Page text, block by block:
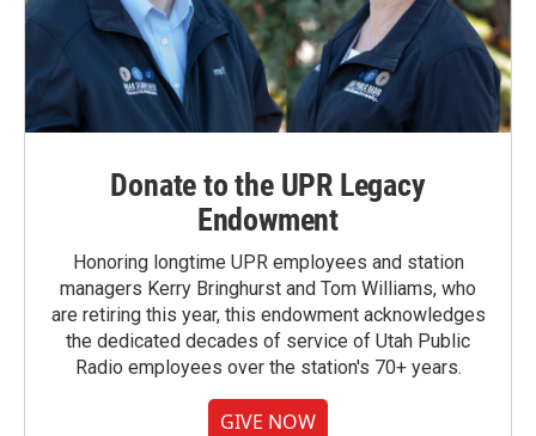
Donate to the UPR Legacy
Endowment
Honoring longtime UPR employees and station
managers Kerry Bringhurst and Tom Williams, who
are retiring this year, this endowment acknowledges
the dedicated decades of service of Utah Public
Radio employees over the station's 70+ years.
GIVE NOW